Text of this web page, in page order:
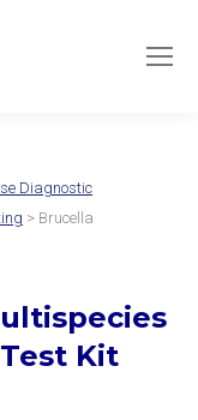
Diagnostic
> Brucella
Kit